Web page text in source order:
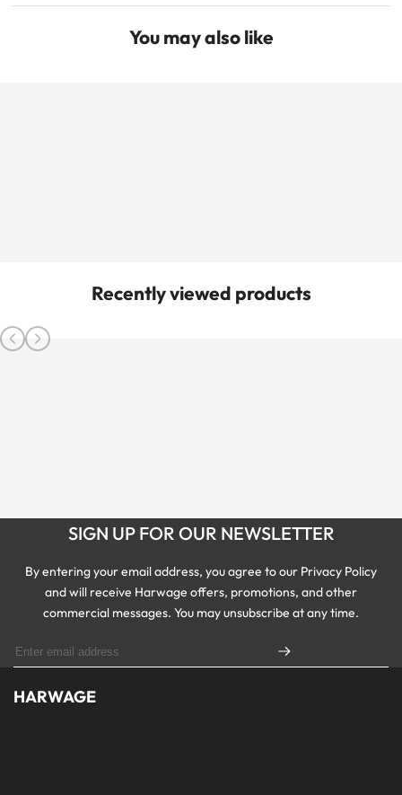
You may also like
Recently viewed products
SIGN UP FOR OUR NEWSLETTER
By entering your email address, you agree to our Privacy Policy
and will receive Harwage offers, promotions, and other
commercial messages. You may unsubscribe at any time.
HARWAGE